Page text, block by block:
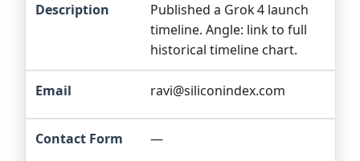
Published a Grok 4 launch
timeline. Angle: link to full
historical timeline chart.
ravi@siliconindex.com
—